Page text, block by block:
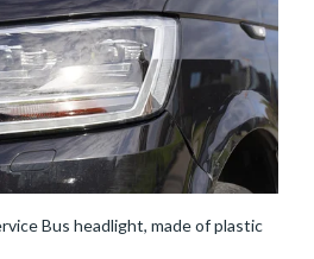
Bus headlight, made of plastic